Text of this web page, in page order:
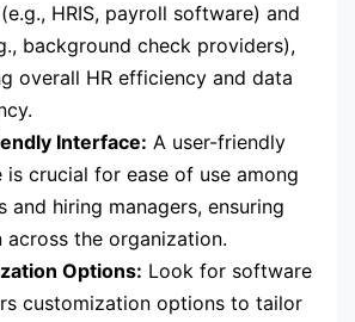
HRIS, payroll software) and
background check providers),
overall HR efficiency and data
Interface: A user-friendly
is crucial for ease of use among
and hiring managers, ensuring
across the organization.
Options: Look for software
customization options to tailor